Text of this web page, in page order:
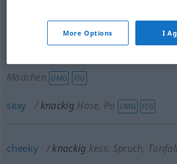
Mädchen UMG FIG
sexy knackig Hose, Po UMG FIG
cheeky knackig kess: Spruch,
More Options I